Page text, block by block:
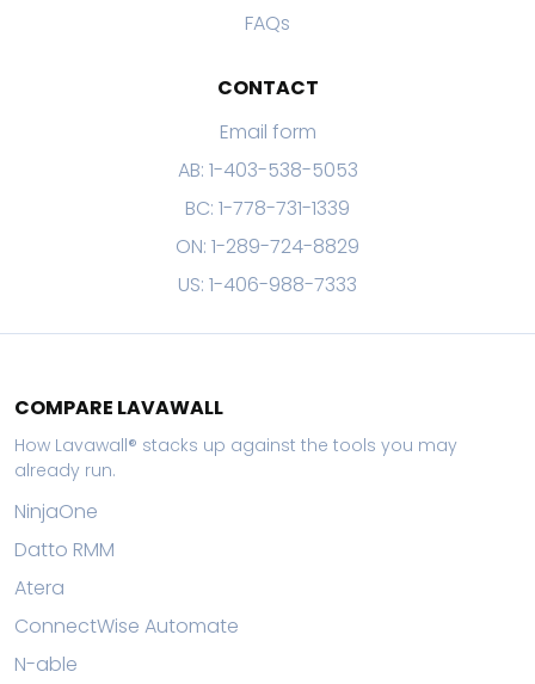
FAQs
CONTACT
Email form
AB: 1-403-538-5053
BC: 1-778-731-1339
ON: 1-289-724-8829
US: 1-406-988-7333
COMPARE LAVAWALL
How Lavawall® stacks up against the tools you may
already run.
NinjaOne
Datto RMM
Atera
ConnectWise Automate
N-able